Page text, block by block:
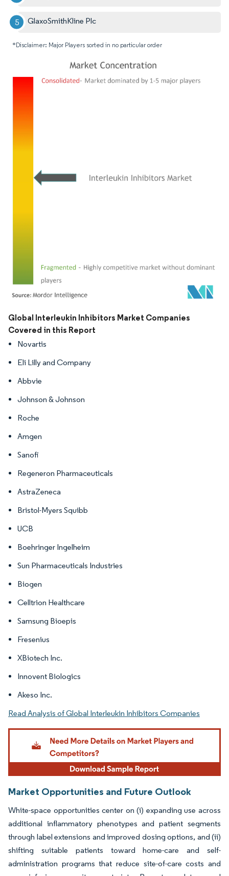
GlaxoSmithKline Plc
*Disclaimer: Major Players sorted in no particular order
Image © Mordor Intelligence. Reuse requires attribution under CC BY 4.0.
Global Interleukin Inhibitors Market Companies
Covered in this Report
Novartis
Eli Lilly and Company
Abbvie
Johnson & Johnson
Roche
Amgen
Sanofi
Regeneron Pharmaceuticals
AstraZeneca
Bristol-Myers Squibb
UCB
Boehringer Ingelheim
Sun Pharmaceuticals Industries
Biogen
Celltrion Healthcare
Samsung Bioepis
Fresenius
XBiotech Inc.
Innovent Biologics
Akeso Inc.
Read Analysis of Global Interleukin Inhibitors Companies
Market Opportunities and Future Outlook
White-space opportunities center on (i) expanding use across
additional inflammatory phenotypes and patient segments
through label extensions and improved dosing options, and (ii)
shifting suitable patients toward home-care and self-
administration programs that reduce site-of-care costs and